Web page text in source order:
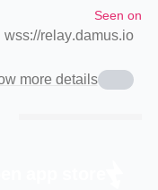
Seen on
wss://relay.damus.io
more details